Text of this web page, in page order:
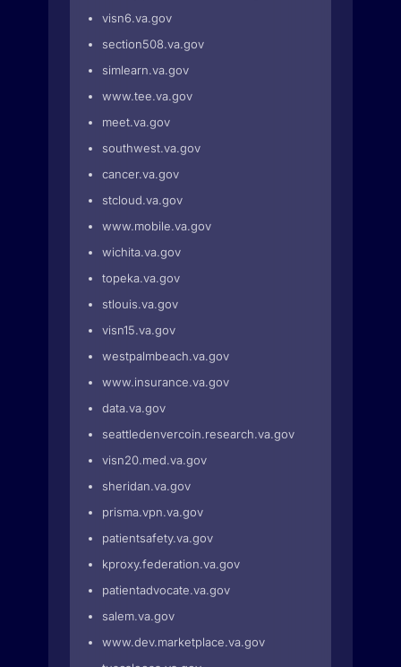
visn6.va.gov
section508.va.gov
simlearn.va.gov
www.tee.va.gov
meet.va.gov
southwest.va.gov
cancer.va.gov
stcloud.va.gov
www.mobile.va.gov
wichita.va.gov
topeka.va.gov
stlouis.va.gov
visn15.va.gov
westpalmbeach.va.gov
www.insurance.va.gov
data.va.gov
seattledenvercoin.research.va.gov
visn20.med.va.gov
sheridan.va.gov
prisma.vpn.va.gov
patientsafety.va.gov
kproxy.federation.va.gov
patientadvocate.va.gov
salem.va.gov
www.dev.marketplace.va.gov